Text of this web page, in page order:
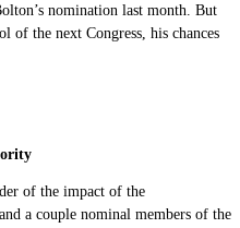
nomination last month. But
of the next Congress, his chances
of the impact of the
a couple nominal members of the